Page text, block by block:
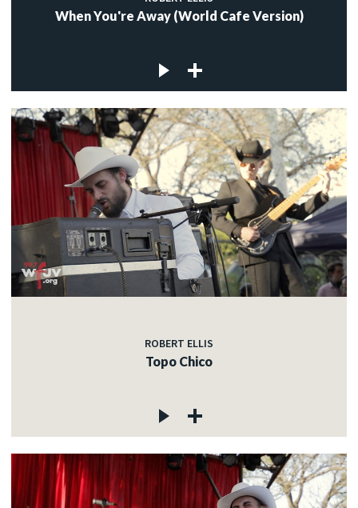
When You're Away (World Cafe Version)
ROBERT ELLIS
Topo Chico